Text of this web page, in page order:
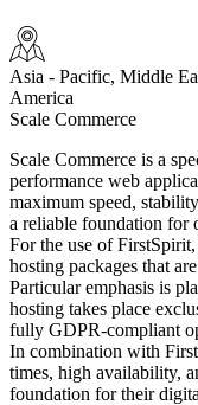
Asia - Pacific, Middle
America
Scale Commerce
Scale Commerce is a
performance web
maximum speed,
a reliable foundation for
For the use of
hosting packages that
Particular emphasis is
hosting takes place
fully GDPR-compliant
In combination with
times, high availability,
foundation for their